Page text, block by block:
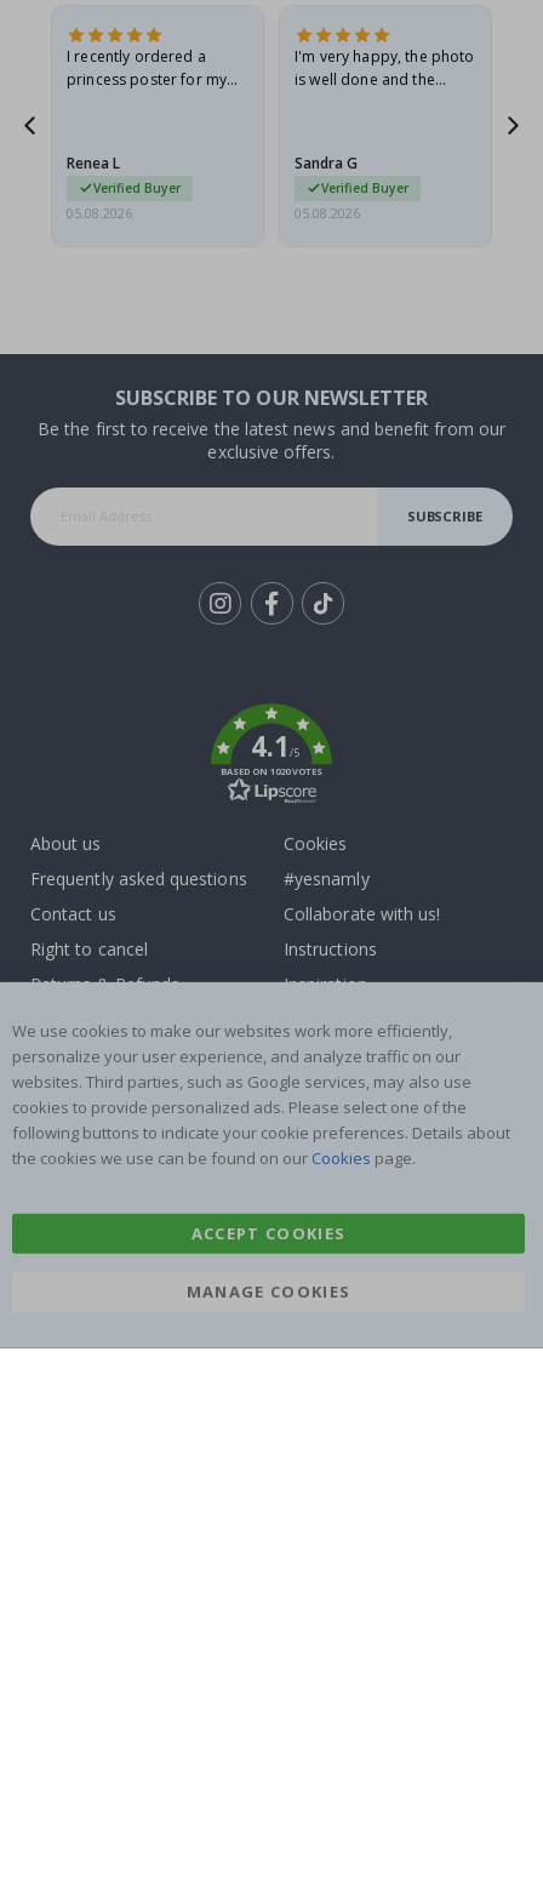
I recently ordered a
princess poster for my
I emailed…
Renea L
Verified Buyer
05.08.2026
I'm very happy, the photo
is well done and the
Sandra G
Verified Buyer
05.08.2026
SUBSCRIBE TO OUR NEWSLETTER
Be the first to receive the latest news and benefit from our
exclusive offers.
SUBSCRIBE
4.1/5
BASED ON 1020 VOTES
About us
Frequently asked questions
Contact us
Right to cancel
Returns & Refunds
Cookies
#yesnamly
Collaborate with us!
Instructions
Inspiration
Popular Categories
Name labels
Wallstickers
Tile Stickers
Posters
We use cookies to make our websites work more efficiently,
personalize your user experience, and analyze traffic on our
websites. Third parties, such as Google services, may also use
cookies to provide personalized ads. Please select one of the
following buttons to indicate your cookie preferences. Details about
the cookies we use can be found on our Cookies page.
ACCEPT COOKIES
MANAGE COOKIES